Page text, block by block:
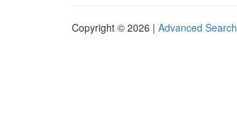
Copyright © 2026 | Advanced Search